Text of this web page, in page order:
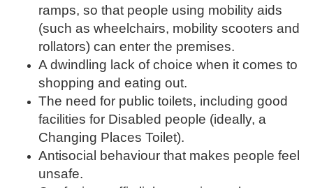
ramps, so that people using mobility aids
(such as wheelchairs, mobility scooters and
rollators) can enter the premises.
A dwindling lack of choice when it comes to
shopping and eating out.
The need for public toilets, including good
facilities for Disabled people (ideally, a
Changing Places Toilet).
Antisocial behaviour that makes people feel
unsafe.